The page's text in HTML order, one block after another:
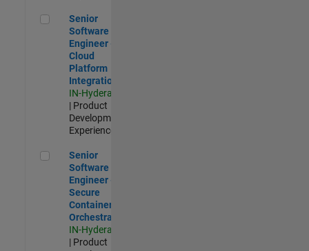
Senior Software Engineer - Cloud Platform Integrations
Senior
Software
Engineer -
Cloud
Platform
Integrations
IN-Hyderabad
| Product
Development |
Experienced
Senior Software Engineer - Secure Container Orchestration
Senior
Software
Engineer -
Secure
Container
Orchestration
IN-Hyderabad
| Product